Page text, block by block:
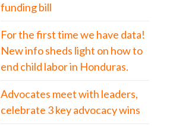
funding bill
For the first time we have data!
New info sheds light on how to
end child labor in Honduras.
Advocates meet with leaders,
celebrate 3 key advocacy wins